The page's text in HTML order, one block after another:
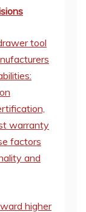
tool
warranty
factors
and
higher